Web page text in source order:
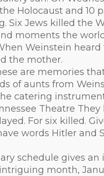
Holocaust and 10
Six Jews killed the
moments the
Weinstein
the mother.
are memories
of aunts from
catering
Theatre
For six killed.
words Hitler and
schedule gives
month,